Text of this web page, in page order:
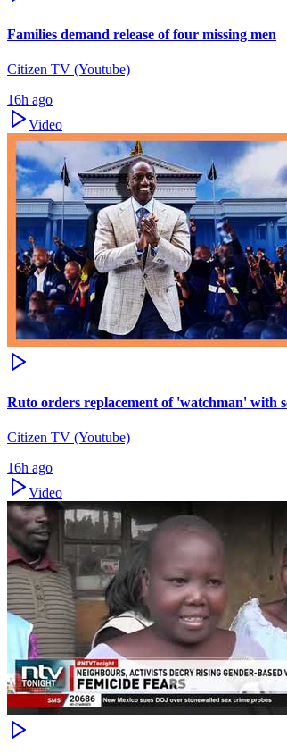
Families demand release of four missing men
Citizen TV (Youtube)
16h ago
Video
Ruto orders replacement of 'watchman' with
Citizen TV (Youtube)
16h ago
Video